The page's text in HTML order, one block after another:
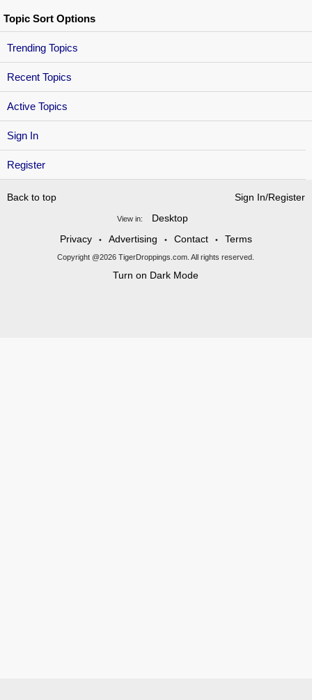
Sign In
Register
Topic Sort Options
Trending Topics
Recent Topics
Active Topics
Back to top Sign In/Register
View in:
Desktop
Privacy
• Advertising • Contact • Terms
Copyright @2026 TigerDroppings.com. All rights reserved.
Turn on Dark Mode